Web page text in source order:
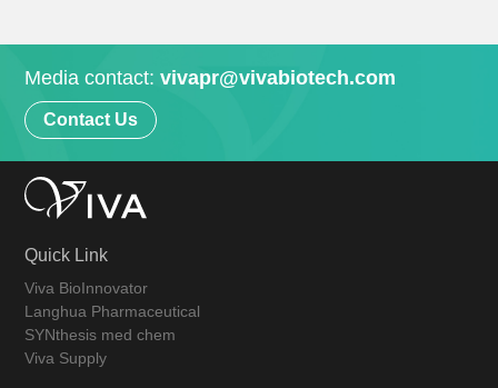
Media contact:vivapr@vivabiotech.com
Contact Us
Quick Link
Viva BioInnovator
Langhua Pharmaceutical
SYNthesis med chem
Viva Supply